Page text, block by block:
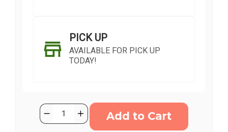
PICK UP
AVAILABLE FOR PICK UP
TODAY!
Current
Stock:
Quantity:
Decrease
Quantity
Increase
Quantity